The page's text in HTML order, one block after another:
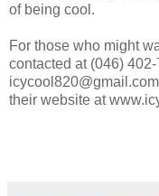
of being cool.
For those who might
contacted at (046)
their website at